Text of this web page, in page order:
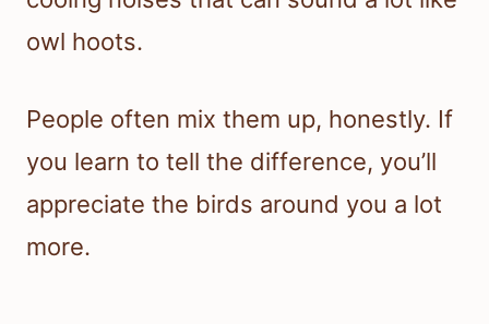
owl hoots.
People often mix them up, honestly. If
you learn to tell the difference, you’ll
appreciate the birds around you a lot
more.